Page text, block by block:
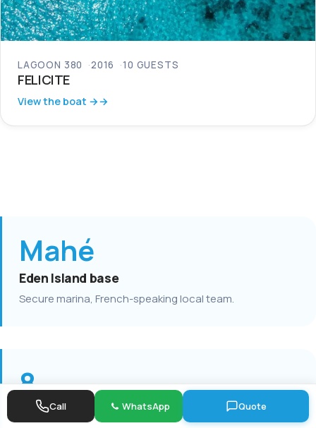
LAGOON 380 2016 10 GUESTS
FELICITE
View the boat →
Mahé
Eden Island base
Secure marina, French-speaking local team.
8
Lagoon catamarans
Call WhatsApp Quote